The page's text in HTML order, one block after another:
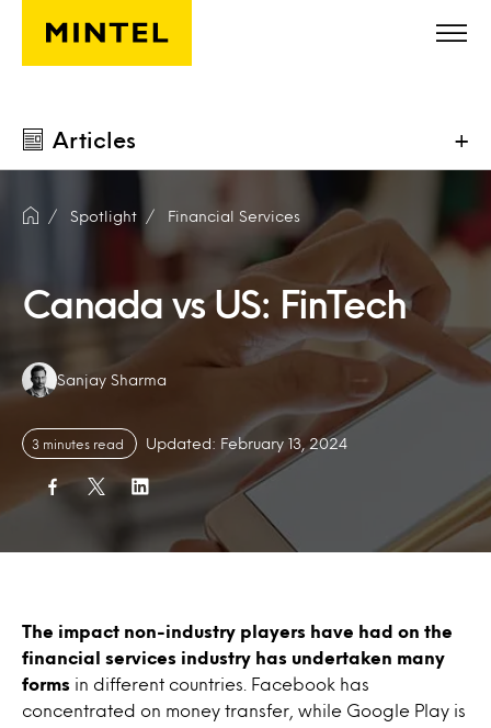
Skip to main content
Articles +
Spotlight Financial Services
Canada vs US: FinTech
Authors:
Sanjay Sharma
3 minutes read Updated: February 13, 2024
The impact non-industry players have had on the
financial services industry has undertaken many
forms in different countries. Facebook has
concentrated on money transfer, while Google Play is